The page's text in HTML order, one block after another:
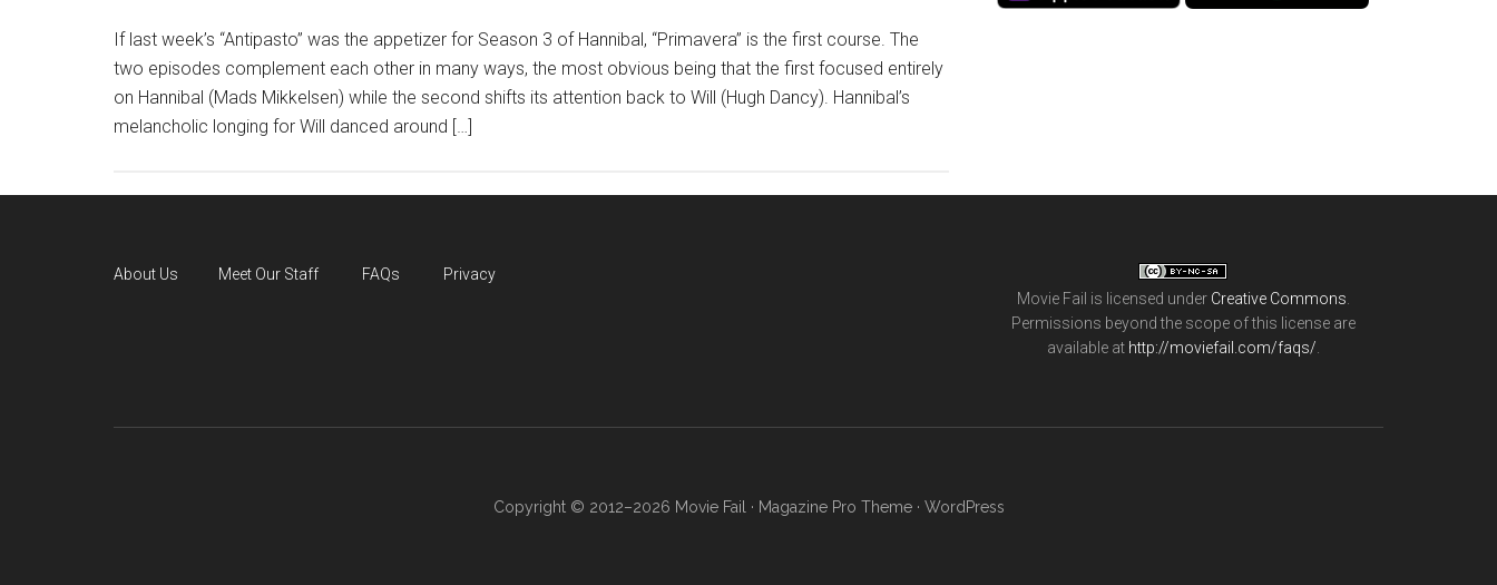
If last week’s “Antipasto” was the appetizer for Season 3 of Hannibal, “Primavera” is the first course. The
two episodes complement each other in many ways, the most obvious being that the first focused entirely
on Hannibal (Mads Mikkelsen) while the second shifts its attention back to Will (Hugh Dancy). Hannibal’s
melancholic longing for Will danced around […]
About Us Meet Our Staff FAQs
Privacy
Movie Fail is licensed under Creative Commons
Permissions beyond the scope of this license are
available at http://moviefail.com/faqs/
Copyright © 2012–2026 Movie Fail · Magazine Pro Theme· WordPress